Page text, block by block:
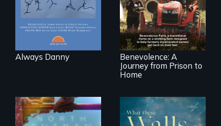
Always Danny
follows the journey
of five women who
leave prison and
move onto a
working farm in
North Carolina.
Benevolence: A
Journey from Prison to
Home